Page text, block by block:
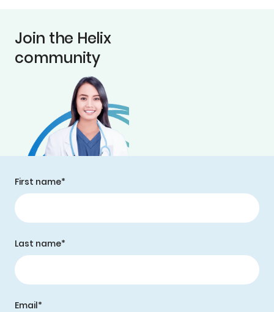
Join the Helix
community
First name*
Last name*
Email*